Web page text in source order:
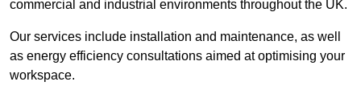
commercial and industrial environments throughout the UK.
Our services include installation and maintenance, as well
as energy efficiency consultations aimed at optimising your
workspace.